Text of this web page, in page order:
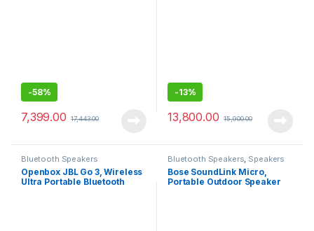
-58%
7,399.00 17,443.00
-13%
13,800.00 15,900.00
Bluetooth Speakers
Openbox JBL Go 3, Wireless
Ultra Portable Bluetooth
Bluetooth Speakers Speakers
Bose SoundLink Micro,
Portable Outdoor Speaker